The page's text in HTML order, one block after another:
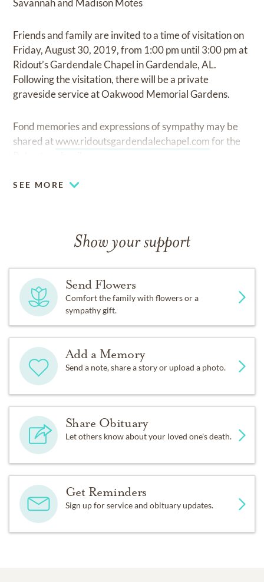
Savannah and Madison Motes
Friends and family are invited to a time of visitation on
Friday, August 30, 2019, from 1:00 pm until 3:00 pm at
Ridout’s Gardendale Chapel in Gardendale, AL.
Following the visitation, there will be a private
graveside service at Oakwood Memorial Gardens.
Fond memories and expressions of sympathy may be
shared atwww.ridoutsgardendalechapel.comfor the
SEE MORE
Show your support
Send Flowers
Comfort the family with flowers or a
sympathy gift.
Add a Memory
Send a note, share a story or upload a photo.
Share Obituary
Let others know about your loved one's death.
Get Reminders
Sign up for service and obituary updates.